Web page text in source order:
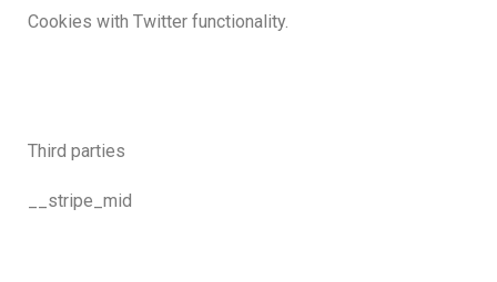
Cookies with Twitter functionality.
Third parties
__stripe_mid